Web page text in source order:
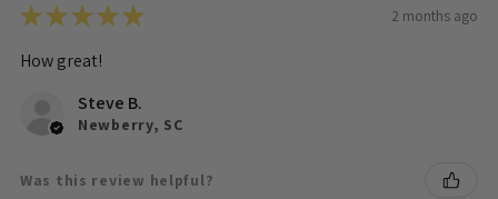
★★★★★ 2 months ago
How great!
Steve B.
Newberry, SC
Was this review helpful?